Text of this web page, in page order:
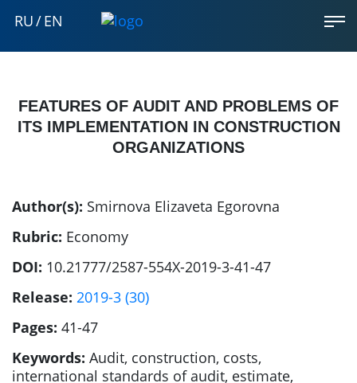
RU/EN
FEATURES OF AUDIT AND PROBLEMS OF
ITS IMPLEMENTATION IN CONSTRUCTION
ORGANIZATIONS
Author(s): Smirnova Elizaveta Egorovna
Rubric: Economy
DOI: 10.21777/2587-554X-2019-3-41-47
Release: 2019-3 (30)
Pages: 41-47
Keywords: Audit, construction, costs,
international standards of audit, estimate,